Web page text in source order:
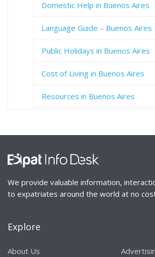
Domestic Help in Buenos Aires
Language Guide – Buenos Aires
Public Holidays in Buenos Aires
Cost of Living in Buenos Aires
Resources in Buenos Aires
We provide valuable information,
to expatriates around the world at no
Explore
About Us